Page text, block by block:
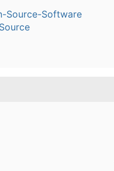
Source-Software